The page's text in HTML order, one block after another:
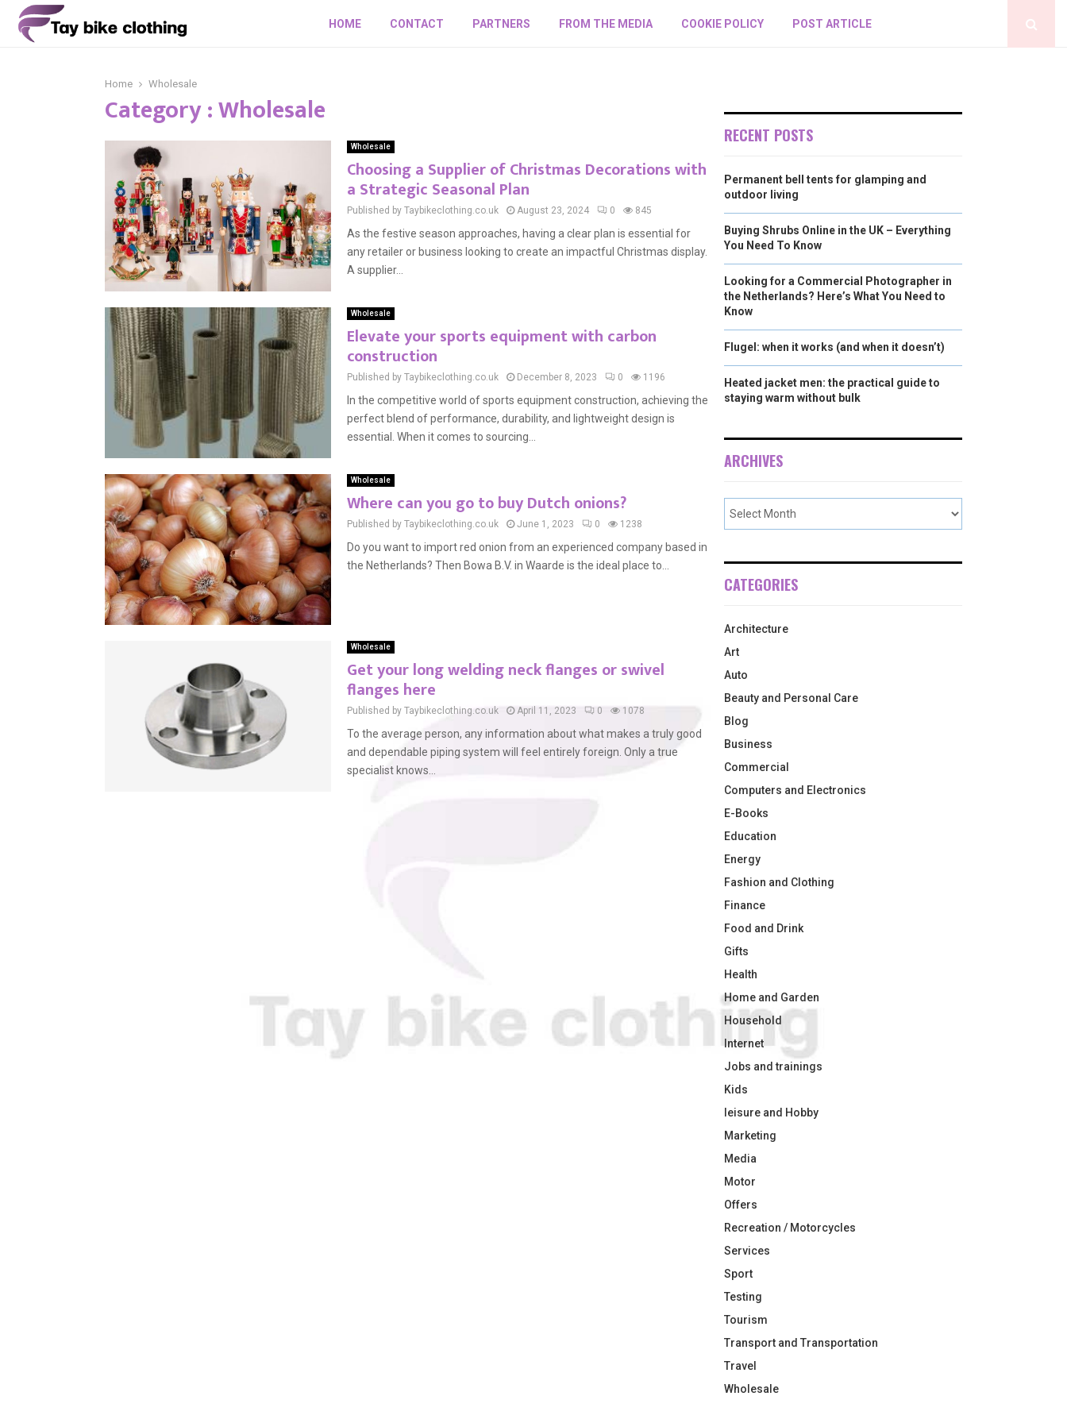
HOME CONTACT PARTNERS FROM THE MEDIA COOKIE POLICY POST ARTICLE
Home Wholesale
Category : Wholesale
Wholesale
Choosing a Supplier of Christmas Decorations with
a Strategic Seasonal Plan
Published by Taybikeclothing.co.uk August 23, 2024 0 845
As the festive season approaches, having a clear plan is essential for
any retailer or business looking to create an impactful Christmas display.
A supplier...
Wholesale
Elevate your sports equipment with carbon
construction
Published by Taybikeclothing.co.uk December 8, 2023 0 1196
In the competitive world of sports equipment construction, achieving the
perfect blend of performance, durability, and lightweight design is
essential. When it comes to sourcing...
Wholesale
Where can you go to buy Dutch onions?
Published by Taybikeclothing.co.uk June 1, 2023 0 1238
Do you want to import red onion from an experienced company based in
the Netherlands? Then Bowa B.V. in Waarde is the ideal place to...
Wholesale
Get your long welding neck flanges or swivel
flanges here
Published by Taybikeclothing.co.uk April 11, 2023 0 1078
To the average person, any information about what makes a truly good
and dependable piping system will feel entirely foreign. Only a true
specialist knows...
RECENT POSTS
Permanent bell tents for glamping and
outdoor living
Buying Shrubs Online in the UK – Everything
You Need To Know
Looking for a Commercial Photographer in
the Netherlands? Here’s What You Need to
Know
Flugel: when it works (and when it doesn’t)
Heated jacket men: the practical guide to
staying warm without bulk
ARCHIVES
CATEGORIES
Architecture
Art
Auto
Beauty and Personal Care
Blog
Business
Commercial
Computers and Electronics
E-Books
Education
Energy
Fashion and Clothing
Finance
Food and Drink
Gifts
Health
Home and Garden
Household
Internet
Jobs and trainings
Kids
leisure and Hobby
Marketing
Media
Motor
Offers
Recreation / Motorcycles
Services
Sport
Testing
Tourism
Transport and Transportation
Travel
Wholesale